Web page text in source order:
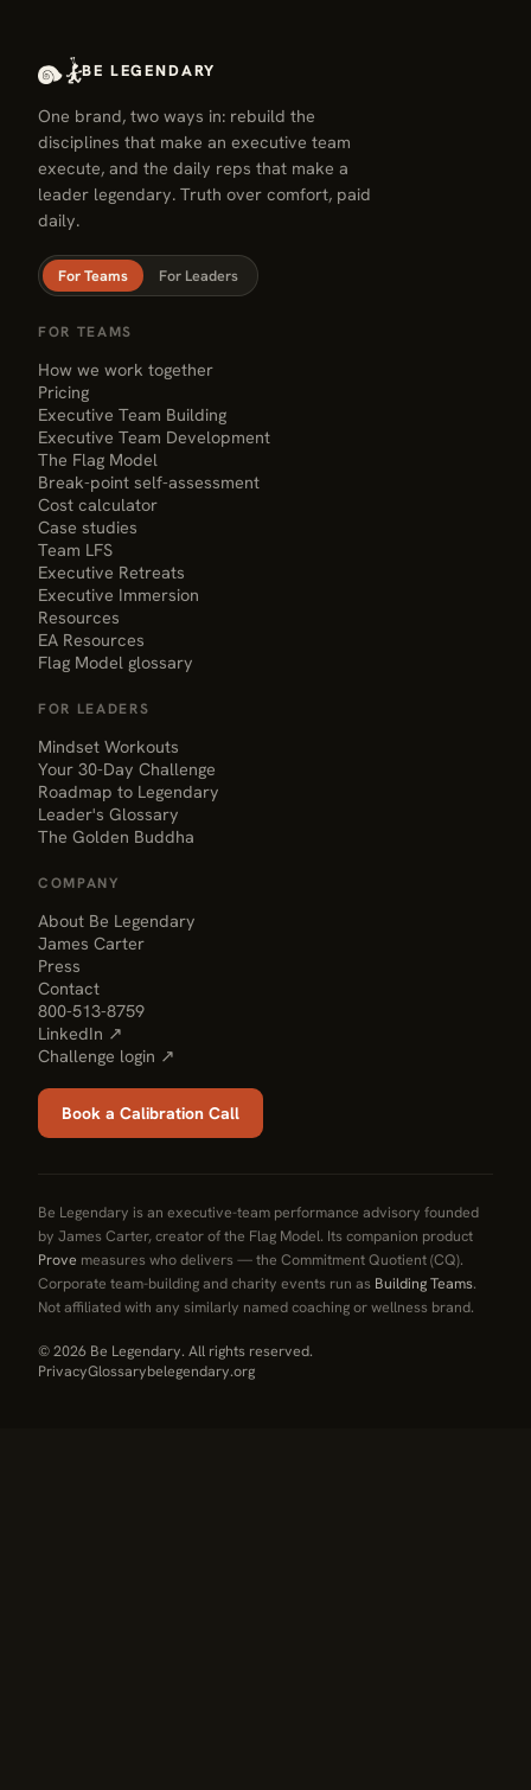
BE LEGENDARY
One brand, two ways in: rebuild the
disciplines that make an executive team
execute, and the daily reps that make a
leader legendary. Truth over comfort, paid
daily.
For Teams For Leaders
FOR TEAMS
How we work together
Pricing
Executive Team Building
Executive Team Development
The Flag Model
Break-point self-assessment
Cost calculator
Case studies
Team LFS
Executive Retreats
Executive Immersion
Resources
EA Resources
Flag Model glossary
FOR LEADERS
Mindset Workouts
Your 30-Day Challenge
Roadmap to Legendary
Leader's Glossary
The Golden Buddha
COMPANY
About Be Legendary
James Carter
Press
Contact
800-513-8759
LinkedIn ↗
Challenge login ↗
Book a Calibration Call
Be Legendary is an executive-team performance advisory founded
by James Carter, creator of the Flag Model. Its companion product
Prove measures who delivers — the Commitment Quotient (CQ).
Corporate team-building and charity events run as Building Teams.
Not affiliated with any similarly named coaching or wellness brand.
© 2026 Be Legendary. All rights reserved.
PrivacyGlossarybelegendary.org